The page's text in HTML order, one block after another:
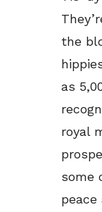
the
as
royal
some